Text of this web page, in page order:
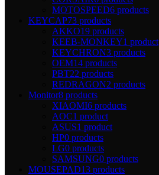
MOTOSPEED6 products
KEYCAP73 products
AKKO19 products
KEEB-MONKEY1 product
KEYCHRON3 products
OEM14 products
PBT22 products
REDRAGON2 products
Monitor8 products
XIAOMI6 products
AOC1 product
ASUS1 product
HP0 products
LG0 products
SAMSUNG0 products
MOUSEPAD13 products